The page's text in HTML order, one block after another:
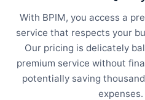
With BPIM, you access a
service that respects your
Our pricing is delicately
premium service without
potentially saving
expenses.